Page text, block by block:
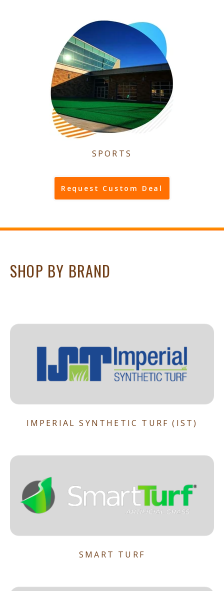
SPORTS
Request Custom Deal
SHOP BY BRAND
IMPERIAL SYNTHETIC TURF (IST)
SMART TURF